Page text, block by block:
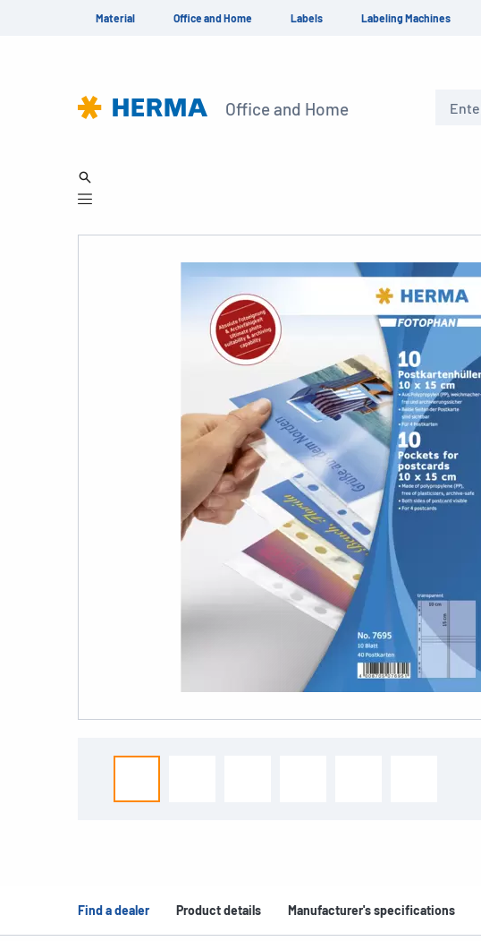
Material Office and Home Labels Labeling Machines
Office and Home
Find a dealer Product details Manufacturer's specifications